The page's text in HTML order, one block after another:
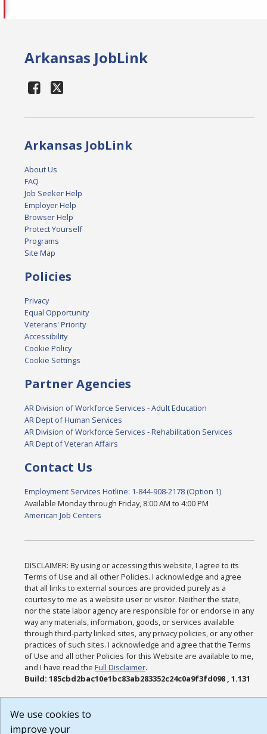
Arkansas JobLink
Arkansas JobLink
About Us
FAQ
Job Seeker Help
Employer Help
Browser Help
Protect Yourself
Programs
Site Map
Policies
Privacy
Equal Opportunity
Veterans' Priority
Accessibility
Cookie Policy
Cookie Settings
Partner Agencies
AR Division of Workforce Services - Adult Education
AR Dept of Human Services
AR Division of Workforce Services - Rehabilitation Services
AR Dept of Veteran Affairs
Contact Us
Employment Services Hotline: 1-844-908-2178 (Option 1)
Available Monday through Friday, 8:00 AM to 4:00 PM
American Job Centers
DISCLAIMER: By using or accessing this website, I agree to its
Terms of Use and all other Policies. I acknowledge and agree
that all links to external sources are provided purely as a
courtesy to me as a website user or visitor. Neither the state,
nor the state labor agency are responsible for or endorse in any
way any materials, information, goods, or services available
through third-party linked sites, any privacy policies, or any other
practices of such sites. I acknowledge and agree that the Terms
of Use and all other Policies for this Website are available to me,
and I have read theFull Disclaimer.
Build: 185cbd2bac10e1bc83ab283352c24c0a9f3fd098 , 1.131
We use cookies to
improve your